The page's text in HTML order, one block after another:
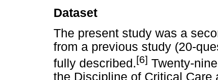
Dataset
The present study was a
from a previous study (20-
fully described.[6] Twenty-
the Discipline of Critical Care